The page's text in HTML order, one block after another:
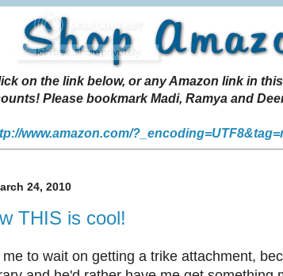
on the link below, or any Amazon link in
Please bookmark Madi, Ramya and
www.amazon.com/
24, 2010
THIS is cool!
to wait on getting a trike attachment,